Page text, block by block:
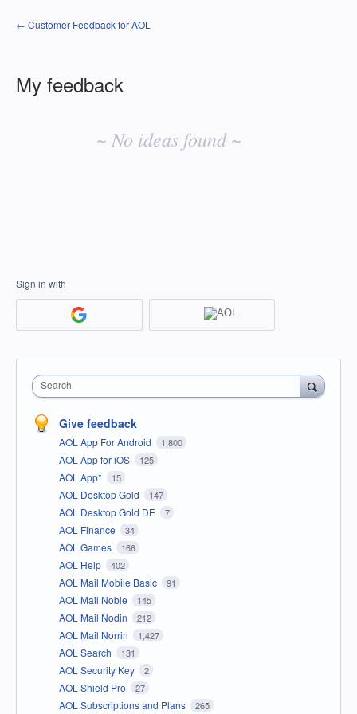
← Customer Feedback for AOL
My feedback
~ No ideas found ~
Sign in with
Search
Give feedback
AOL App For Android 1,800
AOL App for iOS 125
AOL App* 15
AOL Desktop Gold 147
AOL Desktop Gold DE 7
AOL Finance 34
AOL Games 166
AOL Help 402
AOL Mail Mobile Basic 91
AOL Mail Noble 145
AOL Mail Nodin 212
AOL Mail Norrin 1,427
AOL Search 131
AOL Security Key 2
AOL Shield Pro 27
AOL Subscriptions and Plans 265